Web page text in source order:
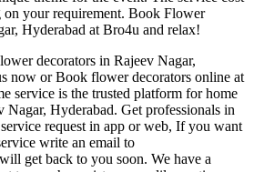
your requirement. Book Flower
Hyderabad at Bro4u and relax!
decorators in Rajeev Nagar,
now or Book flower decorators online at
service is the trusted platform for home
Nagar, Hyderabad. Get professionals in
request in app or web, If you want
write an email to
get back to you soon. We have a